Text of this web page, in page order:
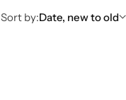
Sort by:Date, new to old